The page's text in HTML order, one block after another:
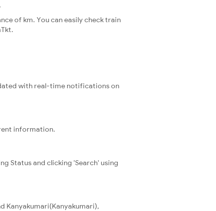
of km. You can easily check train
with real-time notifications on
information.
Status and clicking 'Search' using
Kanyakumari(Kanyakumari),